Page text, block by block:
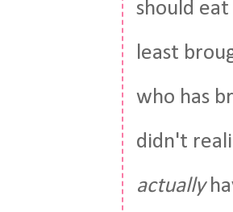
should
least
who has
didn't
actually